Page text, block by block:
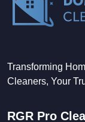
Transforming
Cleaners, Your
RGR Pro